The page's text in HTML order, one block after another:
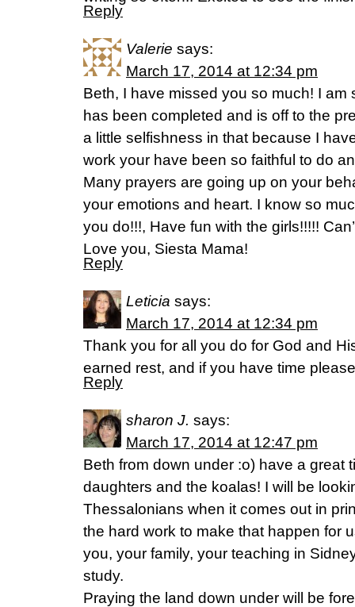
Reply
Valerie says:
March 17, 2014 at 12:34 pm
Beth, I have missed you so much! I am
has been completed and is off to the
a little selfishness in that because I
work your have been so faithful to do
Many prayers are going up on your
your emotions and heart. I know so
you do!!!, Have fun with the girls!!!!!
Love you, Siesta Mama!
Reply
Leticia says:
March 17, 2014 at 12:34 pm
Thank you for all you do for God and
earned rest, and if you have time
Reply
sharon J. says:
March 17, 2014 at 12:47 pm
Beth from down under :o) have a great
daughters and the koalas! I will be
Thessalonians when it comes out in
the hard work to make that happen for
you, your family, your teaching in
study.
Praying the land down under will be